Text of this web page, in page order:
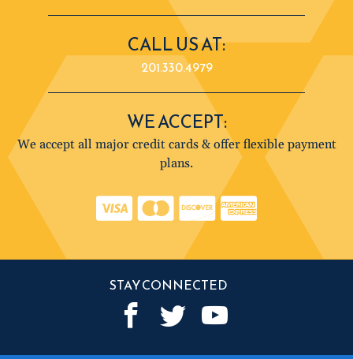
CALL US AT:
201.330.4979
WE ACCEPT:
We accept all major credit cards & offer flexible payment
plans.
STAY CONNECTED